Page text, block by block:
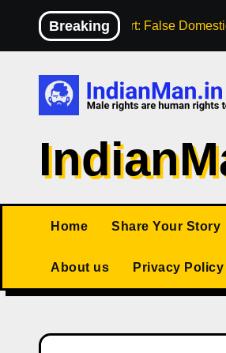
content
Breaking
High Court: False
Home Share Your Story
About us Privacy Policy